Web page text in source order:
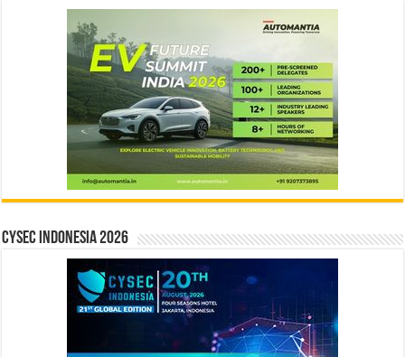
CYSEC INDONESIA 2026